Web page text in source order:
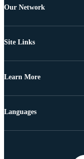
Our Network
Site Links
Learn More
Languages